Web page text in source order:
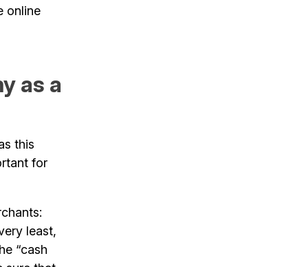
online
as a
this
for
least,
“cash